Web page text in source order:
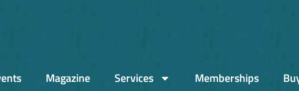
Magazine Services Memberships